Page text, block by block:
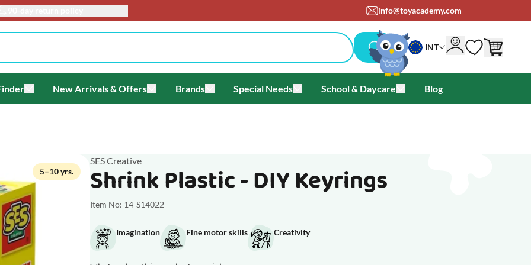
info@toyacademy.com
INT
for Themes
Toggle submenu for Gift Finder
New Arrivals & Offers
Toggle submenu for New Arrivals & Offers
Brands
Toggle submenu for Brands
Special Needs
Toggle submenu for Special Needs
School & Daycare
Toggle submenu for School &
Blog
5–10 yrs.
SES Creative
Shrink Plastic - DIY Keyrings
Item No: 14-S14022
Imagination Fine motor skills Creativity